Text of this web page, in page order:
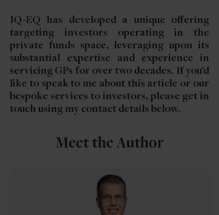
IQ-EQ has developed a unique offering
targeting investors operating in the
private funds space, leveraging upon its
substantial expertise and experience in
servicing GPs for over two decades. If you’d
like to speak to me about this article or our
bespoke services to investors, please get in
touch using my contact details below.
Meet the Author